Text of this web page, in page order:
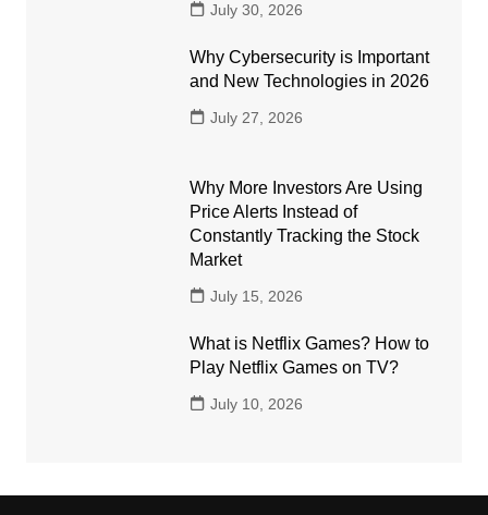
July 30, 2026
Why Cybersecurity is Important
and New Technologies in 2026
July 27, 2026
Why More Investors Are Using
Price Alerts Instead of
Constantly Tracking the Stock
Market
July 15, 2026
What is Netflix Games? How to
Play Netflix Games on TV?
July 10, 2026